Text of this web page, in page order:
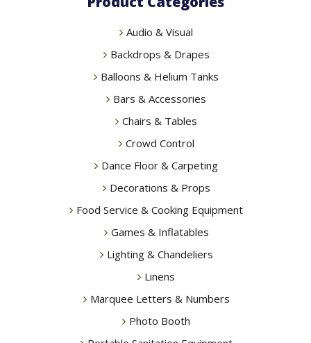
Audio & Visual
Backdrops & Drapes
Balloons & Helium Tanks
Bars & Accessories
Chairs & Tables
Crowd Control
Dance Floor & Carpeting
Decorations & Props
Food Service & Cooking Equipment
Games & Inflatables
Lighting & Chandeliers
Linens
Marquee Letters & Numbers
Photo Booth